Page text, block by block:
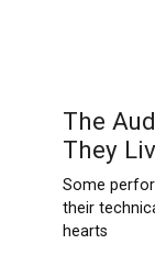
The
They
Some
their
hearts